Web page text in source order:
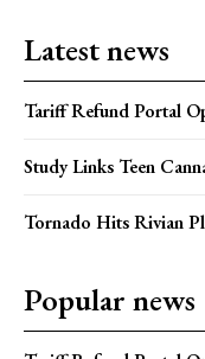
Latest news
Tariff Refund Portal
Study Links Teen
Tornado Hits Rivian
Popular news